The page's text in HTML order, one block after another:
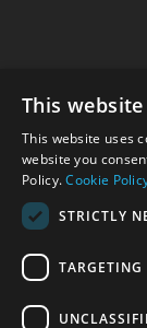
© 2026 Park
Sussex, RH15
Technical
www.parkcameras.com
Burgess Hill, RH15
This
This website uses
website you
Policy.Cookie
STRICTLY
TARGETING